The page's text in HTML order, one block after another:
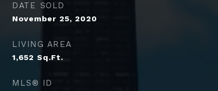
DATE SOLD
November 25, 2020
LIVING AREA
1,652 Sq.Ft.
MLS® ID